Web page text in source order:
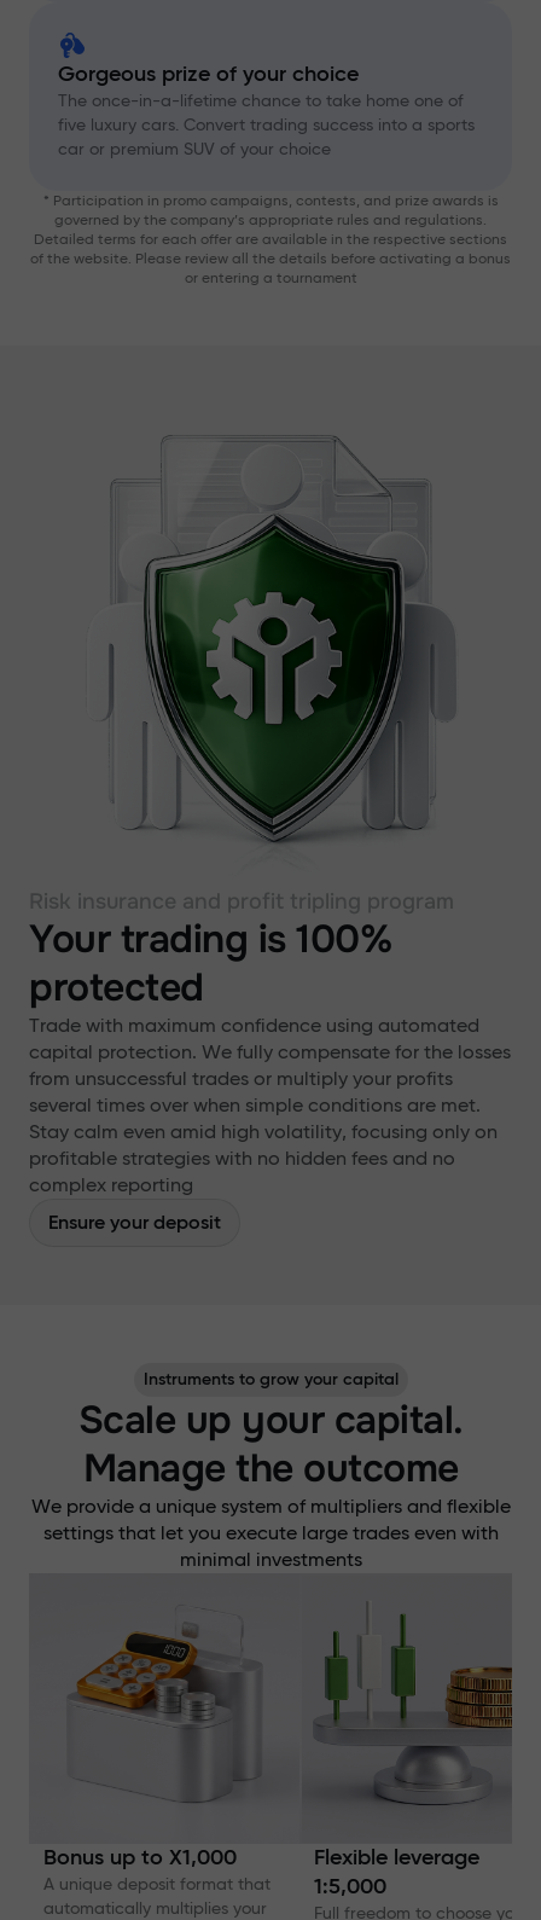
Gorgeous prize of your choice
The once-in-a-lifetime chance to take home one of
five luxury cars. Convert trading success into a sports
car or premium SUV of your choice
* Participation in promo campaigns, contests, and prize awards is
governed by the company’s appropriate rules and regulations.
Detailed terms for each offer are available in the respective sections
of the website. Please review all the details before activating a bonus
or entering a tournament
Risk insurance and profit tripling program
Your trading is 100%
protected
Trade with maximum confidence using automated
capital protection. We fully compensate for the losses
from unsuccessful trades or multiply your profits
several times over when simple conditions are met.
Stay calm even amid high volatility, focusing only on
profitable strategies with no hidden fees and no
complex reporting
Ensure your deposit
Instruments to grow your capital
Scale up your capital.
Manage the outcome
We provide a unique system of multipliers and flexible
settings that let you execute large trades even with
minimal investments
Bonus up to X1,000
A unique deposit format that
automatically multiplies your
Flexible leverage
1:5,000
Full freedom to choose your